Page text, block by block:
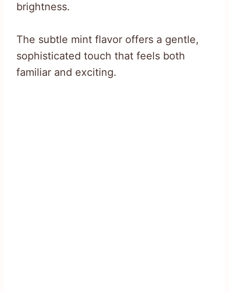
brightness.
The subtle mint flavor offers a gentle,
sophisticated touch that feels both
familiar and exciting.